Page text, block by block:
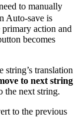
to manually
Auto-save is
primary action and
becomes
string’s translation
to next string
the next string.
to the previous